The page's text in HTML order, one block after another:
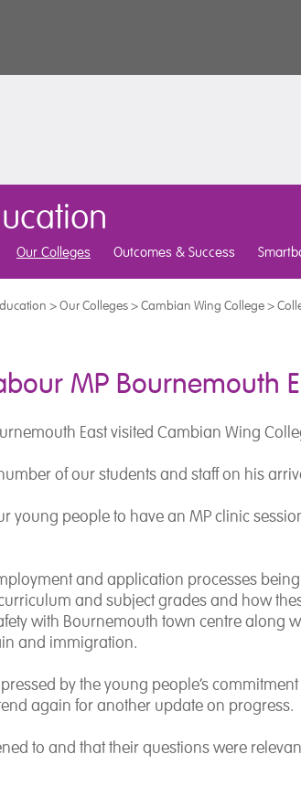
Our Colleges Outcomes & Success
>Our Colleges>Cambian Wing College>
MP Bournemouth
East visited Cambian Wing
of our students and staff on his
young people to have an MP clinic
and application processes
and subject grades and how
with Bournemouth town centre along
and immigration.
by the young people’s
again for another update on progress.
to and that their questions were